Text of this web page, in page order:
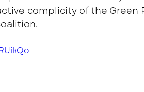
complicity of the Green